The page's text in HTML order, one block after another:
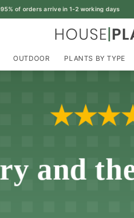
of orders arrive in 1-2 working days
OUTDOOR PLANTS BY TYPE